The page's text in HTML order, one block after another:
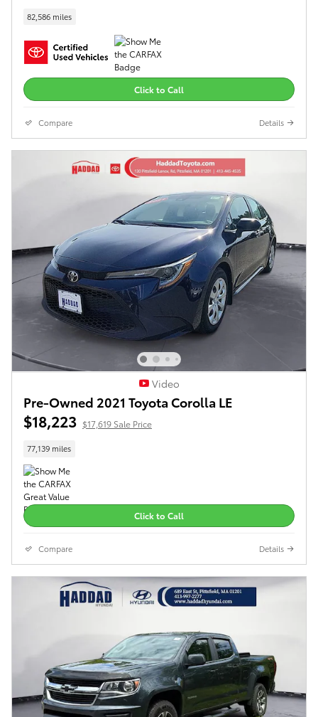
82,586 miles
Click to Call
Compare Details
Video
Pre-Owned 2021 Toyota Corolla LE
$18,223 $17,619 Sale Price
77,139 miles
Click to Call
Compare Details